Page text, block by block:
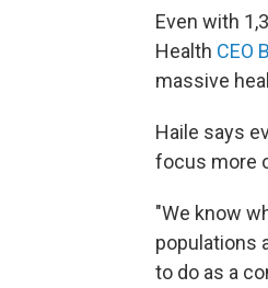
Even with
Health CEO
massive
Haile says
focus more
"We know
populations
to do as a